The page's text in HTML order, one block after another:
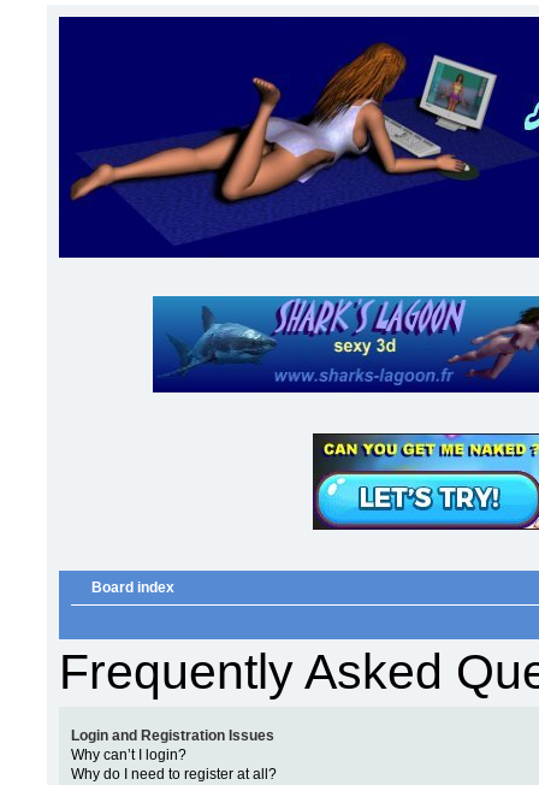
Board index
Frequently Asked
Login and Registration Issues
Why can’t I login?
Why do I need to register at all?